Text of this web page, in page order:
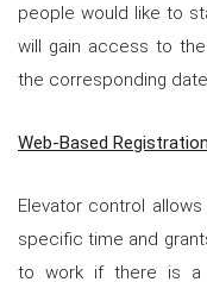
people would like to
will gain access to
the corresponding
Web-Based
Elevator control
specific time and
to work if there is a